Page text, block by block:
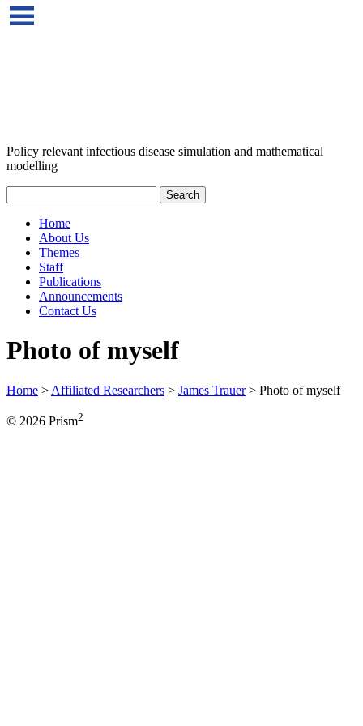
Policy relevant infectious disease simulation and mathematical
modelling
Home
About Us
Themes
Staff
Publications
Announcements
Contact Us
Photo of myself
Home > Affiliated Researchers > James Trauer> Photo of myself
© 2026 Prism2